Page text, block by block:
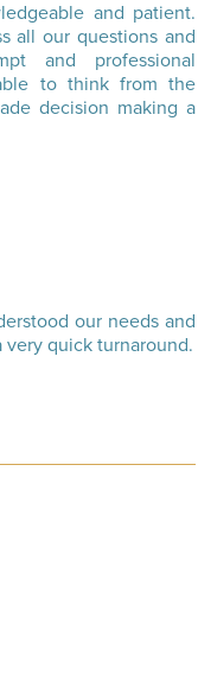
and patient.
all our questions and
and professional
to think from the
decision making a
our needs and
quick turnaround.